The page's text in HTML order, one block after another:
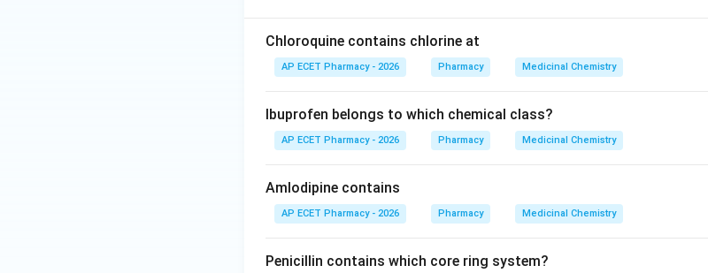
Chloroquine contains chlorine at
AP ECET Pharmacy - 2026 Pharmacy Medicinal Chemistry
Ibuprofen belongs to which chemical class?
AP ECET Pharmacy - 2026 Pharmacy Medicinal Chemistry
Amlodipine contains
AP ECET Pharmacy - 2026 Pharmacy Medicinal Chemistry
Penicillin contains which core ring system?